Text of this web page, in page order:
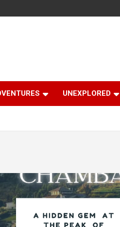
UNEXPLORED